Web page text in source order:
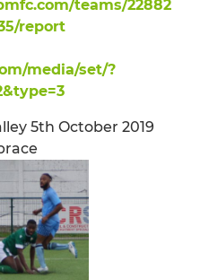
teams/22882
report
media/set/?
5th October 2019